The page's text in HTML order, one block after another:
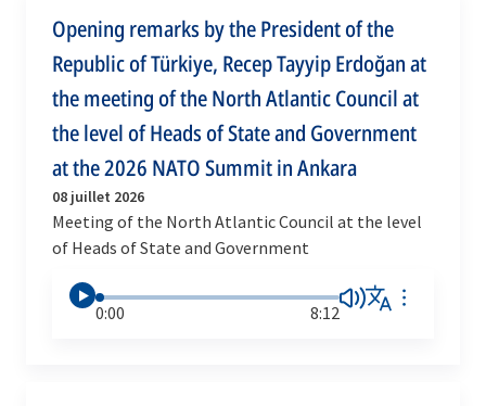
Opening remarks by the President of the
Republic of Türkiye, Recep Tayyip Erdoğan at
the meeting of the North Atlantic Council at
the level of Heads of State and Government
at the 2026 NATO Summit in Ankara
08 juillet 2026
Meeting of the North Atlantic Council at the level
of Heads of State and Government
0:00 8:12